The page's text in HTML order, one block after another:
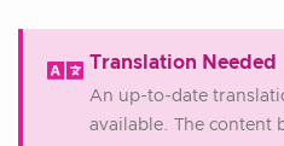
Translation Needed
An up-to-date
available. The content